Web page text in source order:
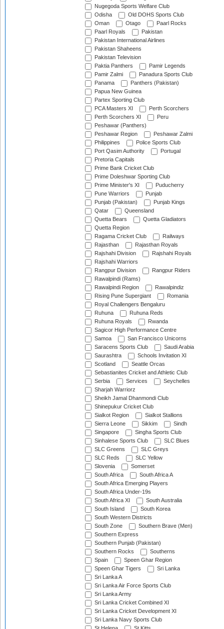
Nugegoda Sports Welfare Club
Odisha
Old DOHS Sports Club
Oman
Otago
Paarl Rocks
Paarl Royals
Pakistan
Pakistan International Airlines
Pakistan Shaheens
Pakistan Television
Paktia Panthers
Pamir Legends
Pamir Zalmi
Panadura Sports Club
Panama
Panthers (Pakistan)
Papua New Guinea
Partex Sporting Club
PCA Masters XI
Perth Scorchers
Perth Scorchers XI
Peru
Peshawar (Panthers)
Peshawar Region
Peshawar Zalmi
Philippines
Police Sports Club
Port Qasim Authority
Portugal
Pretoria Capitals
Prime Bank Cricket Club
Prime Doleshwar Sporting Club
Prime Minister's XI
Puducherry
Pune Warriors
Punjab
Punjab (Pakistan)
Punjab Kings
Qatar
Queensland
Quetta Bears
Quetta Gladiators
Quetta Region
Ragama Cricket Club
Railways
Rajasthan
Rajasthan Royals
Rajshahi Division
Rajshahi Royals
Rajshahi Warriors
Rangpur Division
Rangpur Riders
Rawalpindi (Rams)
Rawalpindi Region
Rawalpindiz
Rising Pune Supergiant
Romania
Royal Challengers Bengaluru
Ruhuna
Ruhuna Reds
Ruhuna Royals
Rwanda
Sagicor High Performance Centre
Samoa
San Francisco Unicorns
Saracens Sports Club
Saudi Arabia
Saurashtra
Schools Invitation XI
Scotland
Seattle Orcas
Sebastianites Cricket and Athletic Club
Serbia
Services
Seychelles
Sharjah Warriorz
Sheikh Jamal Dhanmondi Club
Shinepukur Cricket Club
Sialkot Region
Sialkot Stallions
Sierra Leone
Sikkim
Sindh
Singapore
Singha Sports Club
Sinhalese Sports Club
SLC Blues
SLC Greens
SLC Greys
SLC Reds
SLC Yellow
Slovenia
Somerset
South Africa
South Africa A
South Africa Emerging Players
South Africa Under-19s
South Africa XI
South Australia
South Island
South Korea
South Western Districts
South Zone
Southern Brave (Men)
Southern Express
Southern Punjab (Pakistan)
Southern Rocks
Southerns
Spain
Speen Ghar Region
Speen Ghar Tigers
Sri Lanka
Sri Lanka A
Sri Lanka Air Force Sports Club
Sri Lanka Army
Sri Lanka Cricket Combined XI
Sri Lanka Cricket Development XI
Sri Lanka Navy Sports Club